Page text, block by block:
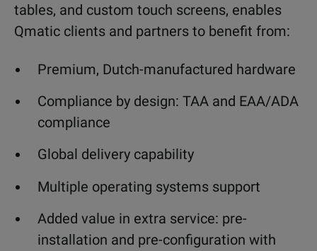
tables, and custom touch screens, enables
Qmatic clients and partners to benefit from:
Premium, Dutch-manufactured hardware
Compliance by design: TAA and EAA/ADA
compliance
Global delivery capability
Multiple operating systems support
Added value in extra service: pre-
installation and pre-configuration with